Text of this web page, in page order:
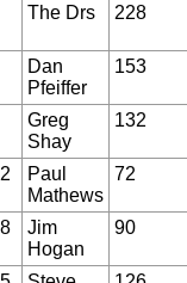
The Drs 228
Dan
Pfeiffer
153
Greg
Shay
132
Paul
Mathews
72
Jim
Hogan
90